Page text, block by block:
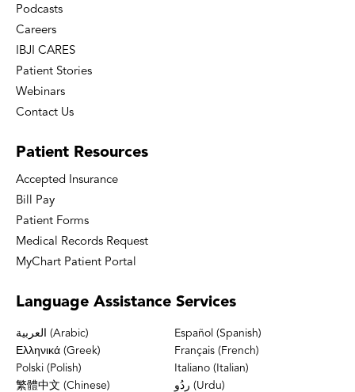
Podcasts
Careers
IBJI CARES
Patient Stories
Webinars
Contact Us
Patient Resources
Accepted Insurance
Bill Pay
Patient Forms
Medical Records Request
MyChart Patient Portal
Language Assistance Services
العربية (Arabic)
Español (Spanish)
Ελληνικά (Greek)
Français (French)
Polski (Polish)
Italiano (Italian)
繁體中文 (Chinese)
ردُو (Urdu)